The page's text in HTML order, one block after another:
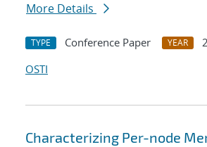
More Details
TYPE Conference Paper YEAR
OSTI
Characterizing Per-node